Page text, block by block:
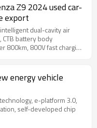
Z9 2024 used car-
export
dual-cavity air
CTB battery body
800km, 800V fast charging
energy vehicle
e-platform 3.0,
self-developed chip